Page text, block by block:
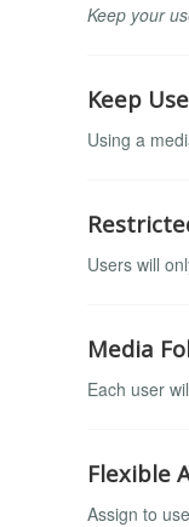
Keep your
Keep
Using a
Users will
Media
Each user
Flexible
Assign to